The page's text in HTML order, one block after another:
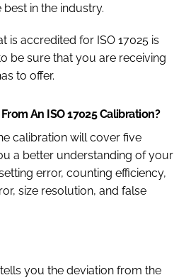
in the industry.
is accredited for ISO 17025 is
be sure that you are receiving
to offer.
An ISO 17025 Calibration?
calibration will cover five
a better understanding of your
error, counting efficiency,
size resolution, and false
you the deviation from the